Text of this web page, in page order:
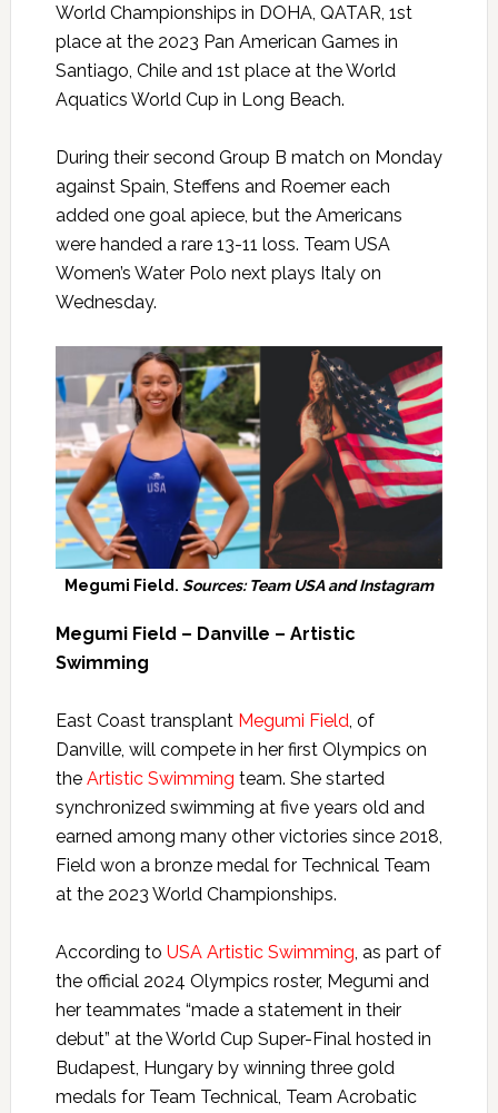
World Championships in DOHA, QATAR, 1st
place at the 2023 Pan American Games in
Santiago, Chile and 1st place at the World
Aquatics World Cup in Long Beach.
During their second Group B match on Monday
against Spain, Steffens and Roemer each
added one goal apiece, but the Americans
were handed a rare 13-11 loss. Team USA
Women’s Water Polo next plays Italy on
Wednesday.
Megumi Field. Sources: Team USA and Instagram
Megumi Field – Danville – Artistic
Swimming
East Coast transplant Megumi Field , of
Danville, will compete in her first Olympics on
the Artistic Swimming team. She started
synchronized swimming at five years old and
earned among many other victories since 2018,
Field won a bronze medal for Technical Team
at the 2023 World Championships.
According to USA Artistic Swimming , as part of
the official 2024 Olympics roster, Megumi and
her teammates “made a statement in their
debut” at the World Cup Super-Final hosted in
Budapest, Hungary by winning three gold
medals for Team Technical, Team Acrobatic